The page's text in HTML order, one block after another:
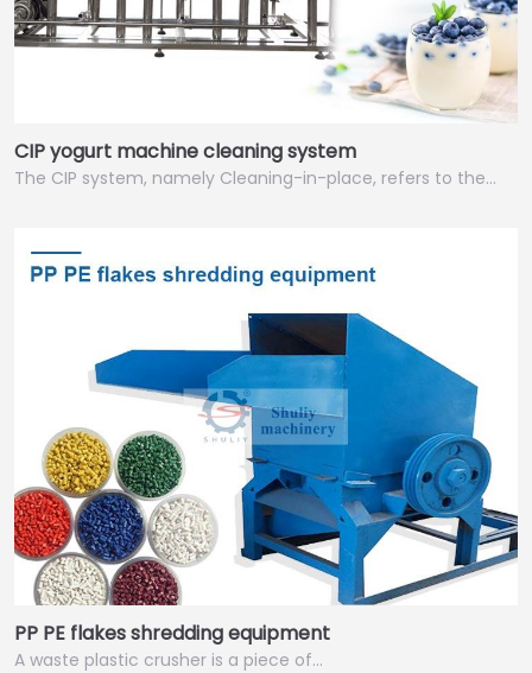
CIP yogurt machine cleaning system
The CIP system, namely Cleaning-in-place, refers to the…
PP PE flakes shredding equipment
A waste plastic crusher is a piece of…